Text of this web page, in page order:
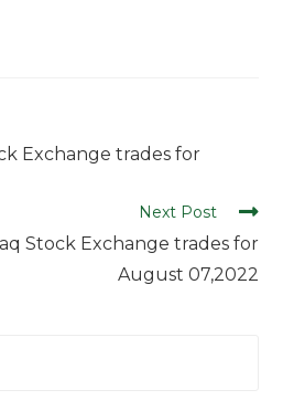
Exchange trades for
Next Post
Stock Exchange trades for
August 07,2022